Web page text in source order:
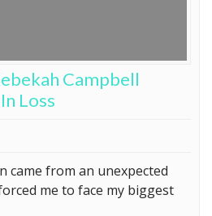
Campbell
Loss
came from an unexpected
me to face my biggest